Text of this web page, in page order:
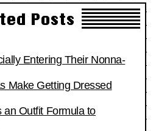
Posts
Entering Their Nonna-
Make Getting Dressed
an Outfit Formula to